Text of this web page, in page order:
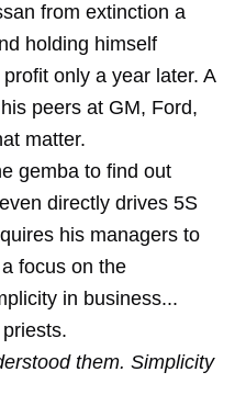
from extinction a
holding himself
only a year later. A
peers at GM, Ford,
matter.
gemba to find out
directly drives 5S
his managers to
focus on the
in business...
them. Simplicity